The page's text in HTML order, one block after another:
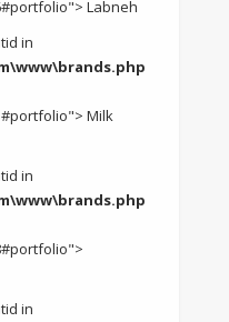
Labneh
in
Milk
in
in